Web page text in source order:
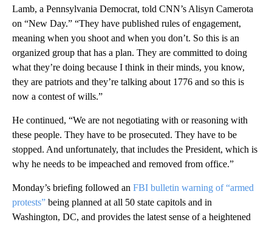
Lamb, a Pennsylvania Democrat, told CNN’s Alisyn Camerota
on “New Day.” “They have published rules of engagement,
meaning when you shoot and when you don’t. So this is an
organized group that has a plan. They are committed to doing
what they’re doing because I think in their minds, you know,
they are patriots and they’re talking about 1776 and so this is
now a contest of wills.”
He continued, “We are not negotiating with or reasoning with
these people. They have to be prosecuted. They have to be
stopped. And unfortunately, that includes the President, which is
why he needs to be impeached and removed from office.”
Monday’s briefing followed an FBI bulletin warning of “armed
protests” being planned at all 50 state capitols and in
Washington, DC, and provides the latest sense of a heightened